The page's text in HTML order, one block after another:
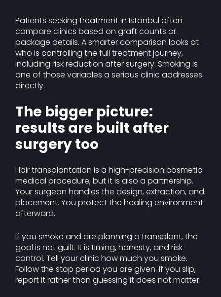
Patients seeking treatment in Istanbul often
compare clinics based on graft counts or
package details. A smarter comparison looks at
who is controlling the full treatment journey,
including risk reduction after surgery. Smoking is
one of those variables a serious clinic addresses
directly.
The bigger picture:
results are built after
surgery too
Hair transplantation is a high-precision cosmetic
medical procedure, but it is also a partnership.
Your surgeon handles the design, extraction, and
placement. You protect the healing environment
afterward.
If you smoke and are planning a transplant, the
goal is not guilt. It is timing, honesty, and risk
control. Tell your clinic how much you smoke.
Follow the stop period you are given. If you slip,
report it rather than guessing it does not matter.